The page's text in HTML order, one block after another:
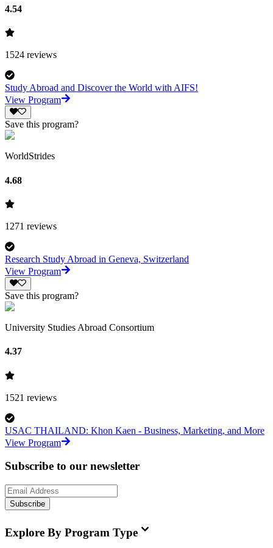
4.54
1524 reviews
Study Abroad and Discover the World with AIFS!
View Program
Save this program?
WorldStrides
4.68
1271 reviews
Research Study Abroad in Geneva, Switzerland
View Program
Save this program?
University Studies Abroad Consortium
4.37
1521 reviews
USAC THAILAND: Khon Kaen - Business, Marketing, and More
View Program
Subscribe to our newsletter
Subscribe
Explore By Program Type